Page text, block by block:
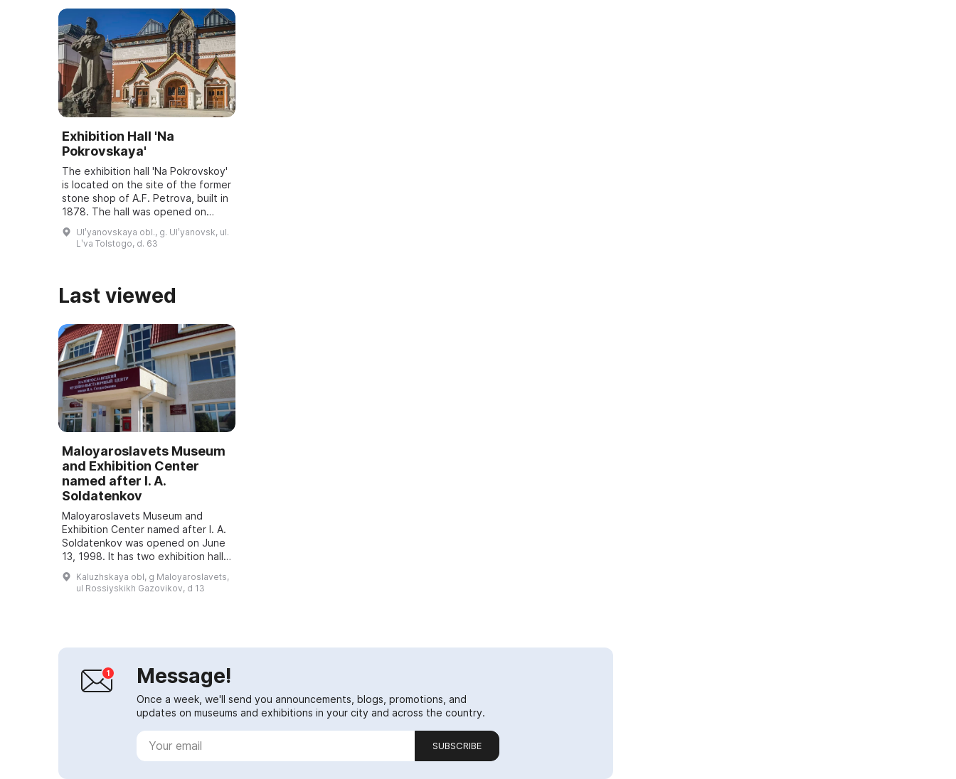
Exhibition Hall 'Na
Pokrovskaya'
The exhibition hall 'Na Pokrovskoy'
is located on the site of the former
stone shop of A.F. Petrova, built in
1878. The hall was opened on
March 6, 2001, and underwent
reconstruction and modernization
Ulʹyanovskaya obl., g. Ulʹyanovsk, ul.
Lʹva Tolstogo, d. 63
Last viewed
Maloyaroslavets Museum
and Exhibition Center
named after I. A.
Soldatenkov
Maloyaroslavets Museum and
Exhibition Center named after I. A.
Soldatenkov was opened on June
13, 1998. It has two exhibition halls,
including a museum founded on the
personal collection of the artist...
Kaluzhskaya obl, g Maloyaroslavets,
ul Rossiyskikh Gazovikov, d 13
Message!
Once a week, we'll send you announcements, blogs, promotions, and
updates on museums and exhibitions in your city and across the country.
SUBSCRIBE